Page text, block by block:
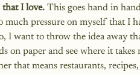
I love. This goes hand in
much pressure on myself that I
I want to throw the idea away
on paper and see where it takes
that means restaurants,